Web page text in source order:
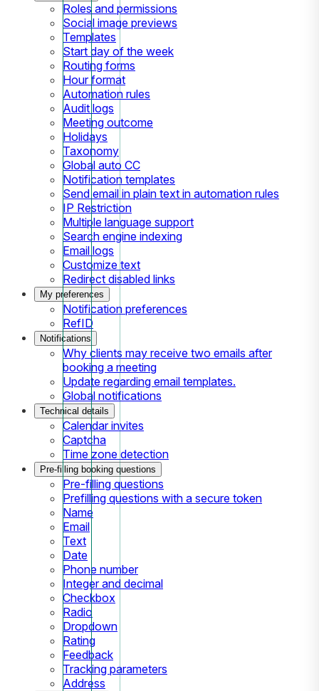
Roles and permissions
Social image previews
Templates
Start day of the week
Routing forms
Hour format
Automation rules
Audit logs
Meeting outcome
Holidays
Taxonomy
Global auto CC
Notification templates
Send email in plain text in automation rules
IP Restriction
Multiple language support
Search engine indexing
Email logs
Customize text
Redirect disabled links
My preferences
Notification preferences
RefID
Notifications
Why clients may receive two emails after
booking a meeting
Update regarding email templates.
Global notifications
Technical details
Calendar invites
Captcha
Time zone detection
Pre-filling booking questions
Pre-filling questions
Prefilling questions with a secure token
Name
Email
Text
Date
Phone number
Integer and decimal
Checkbox
Radio
Dropdown
Rating
Feedback
Tracking parameters
Address